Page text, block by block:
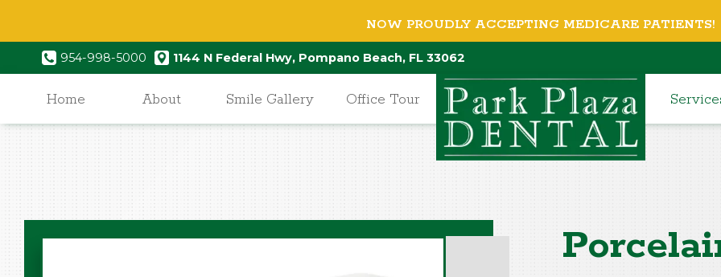
NOW PROUDLY ACCEPTING MEDICARE PATIENTS!
954-998-5000 1144 N Federal Hwy, Pompano Beach, FL 33062
Home About Smile Gallery Office Tour